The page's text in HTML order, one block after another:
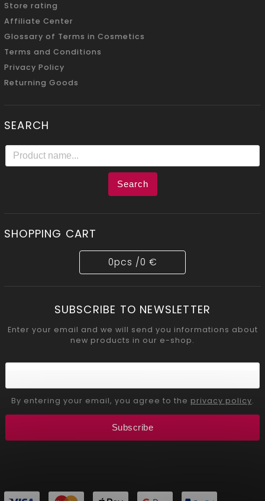
Store rating
Affiliate Center
Glossary of Terms in Cosmetics
Terms and Conditions
Privacy Policy
Returning Goods
SEARCH
Search
SHOPPING CART
0pcs /0 €
SUBSCRIBE TO NEWSLETTER
Enter your email and we will send you informations about
new products in our e-shop.
By entering your email, you agree to the privacy policy.
Subscribe